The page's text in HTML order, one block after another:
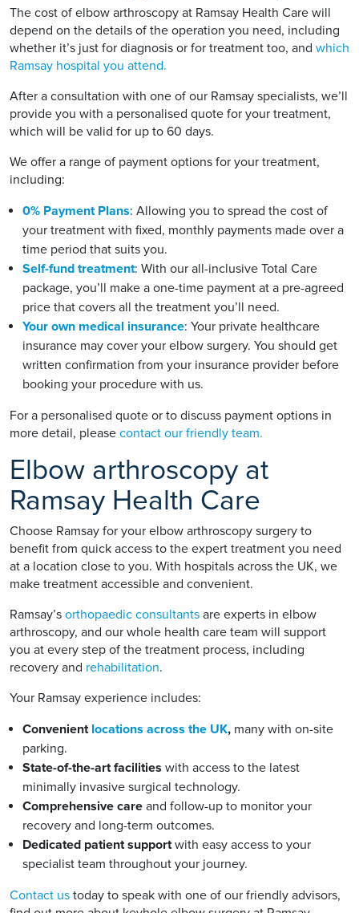
The cost of elbow arthroscopy at Ramsay Health Care will
depend on the details of the operation you need, including
whether it’s just for diagnosis or for treatment too, and which
Ramsay hospital you attend.
After a consultation with one of our Ramsay specialists, we’ll
provide you with a personalised quote for your treatment,
which will be valid for up to 60 days.
We offer a range of payment options for your treatment,
including:
0% Payment Plans: Allowing you to spread the cost of
your treatment with fixed, monthly payments made over a
time period that suits you.
Self-fund treatment: With our all-inclusive Total Care
package, you’ll make a one-time payment at a pre-agreed
price that covers all the treatment you’ll need.
Your own medical insurance: Your private healthcare
insurance may cover your elbow surgery. You should get
written confirmation from your insurance provider before
booking your procedure with us.
For a personalised quote or to discuss payment options in
more detail, please contact our friendly team.
Elbow arthroscopy at
Ramsay Health Care
Choose Ramsay for your elbow arthroscopy surgery to
benefit from quick access to the expert treatment you need
at a location close to you. With hospitals across the UK, we
make treatment accessible and convenient.
Ramsay’s orthopaedic consultants are experts in elbow
arthroscopy, and our whole health care team will support
you at every step of the treatment process, including
recovery and rehabilitation.
Your Ramsay experience includes:
Convenient locations across the UK, many with on-site
parking.
State-of-the-art facilities with access to the latest
minimally invasive surgical technology.
Comprehensive care and follow-up to monitor your
recovery and long-term outcomes.
Dedicated patient supportwith easy access to your
specialist team throughout your journey.
Contact us today to speak with one of our friendly advisors,